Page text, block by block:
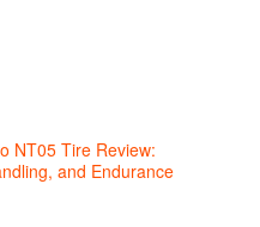
NT05 Tire Review:
and Endurance